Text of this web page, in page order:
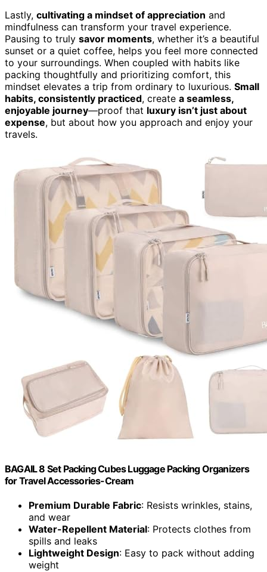
Lastly, cultivating a mindset of appreciation and
mindfulness can transform your travel experience.
Pausing to truly savor moments, whether it’s a beautiful
sunset or a quiet coffee, helps you feel more connected
to your surroundings. When coupled with habits like
packing thoughtfully and prioritizing comfort, this
mindset elevates a trip from ordinary to luxurious. Small
habits, consistently practiced, create a seamless,
enjoyable journey—proof that luxury isn’t just about
expense, but about how you approach and enjoy your
travels.
BAGAIL 8 Set Packing Cubes Luggage Packing Organizers
for Travel Accessories-Cream
Premium Durable Fabric: Resists wrinkles, stains,
and wear
Water-Repellent Material: Protects clothes from
spills and leaks
Lightweight Design: Easy to pack without adding
weight